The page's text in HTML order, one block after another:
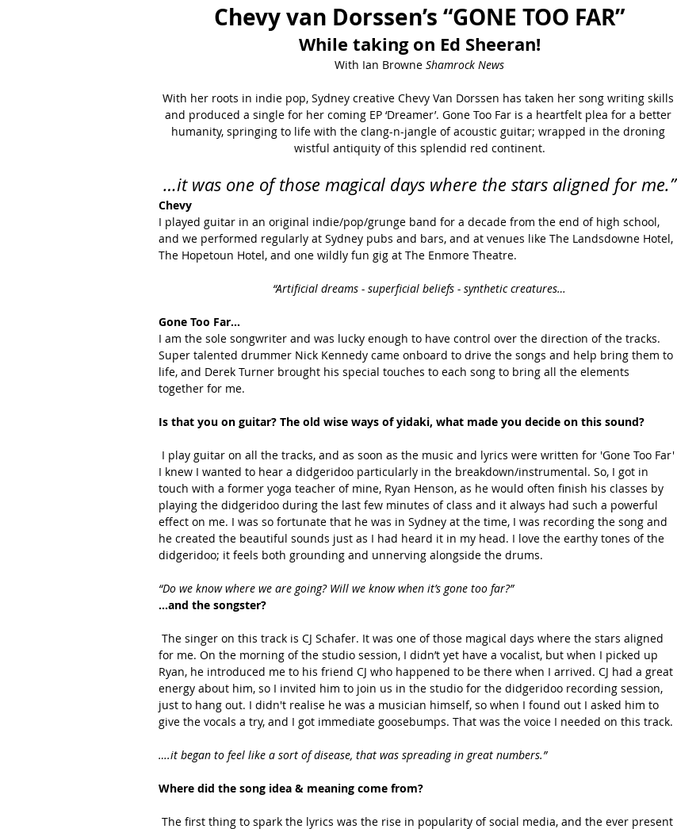
Chevy van Dorssen’s “GONE TOO FAR”
While taking on Ed Sheeran!
With Ian Browne Shamrock News
With her roots in indie pop, Sydney creative Chevy Van Dorssen has taken her song writing skills
and produced a single for her coming EP ‘Dreamer’. Gone Too Far is a heartfelt plea for a better
humanity, springing to life with the clang-n-jangle of acoustic guitar; wrapped in the droning
wistful antiquity of this splendid red continent.
…it was one of those magical days where the stars aligned for me.”
Chevy
I played guitar in an original indie/pop/grunge band for a decade from the end of high school,
and we performed regularly at Sydney pubs and bars, and at venues like The Landsdowne Hotel,
The Hopetoun Hotel, and one wildly fun gig at The Enmore Theatre.
“Artificial dreams - superficial beliefs - synthetic creatures…
Gone Too Far…
I am the sole songwriter and was lucky enough to have control over the direction of the tracks.
Super talented drummer Nick Kennedy came onboard to drive the songs and help bring them to
life, and Derek Turner brought his special touches to each song to bring all the elements
together for me.
Is that you on guitar? The old wise ways of yidaki, what made you decide on this sound?
I knew I wanted to hear a didgeridoo particularly in the breakdown/instrumental. So, I got in
touch with a former yoga teacher of mine, Ryan Henson, as he would often finish his classes by
playing the didgeridoo during the last few minutes of class and it always had such a powerful
effect on me. I was so fortunate that he was in Sydney at the time, I was recording the song and
he created the beautiful sounds just as I had heard it in my head. I love the earthy tones of the
didgeridoo; it feels both grounding and unnerving alongside the drums.
“Do we know where we are going? Will we know when it’s gone too far?”
…and the songster?
for me. On the morning of the studio session, I didn’t yet have a vocalist, but when I picked up
Ryan, he introduced me to his friend CJ who happened to be there when I arrived. CJ had a great
energy about him, so I invited him to join us in the studio for the didgeridoo recording session,
just to hang out. I didn't realise he was a musician himself, so when I found out I asked him to
give the vocals a try, and I got immediate goosebumps. That was the voice I needed on this track.
….it began to feel like a sort of disease, that was spreading in great numbers.”
Where did the song idea & meaning come from?